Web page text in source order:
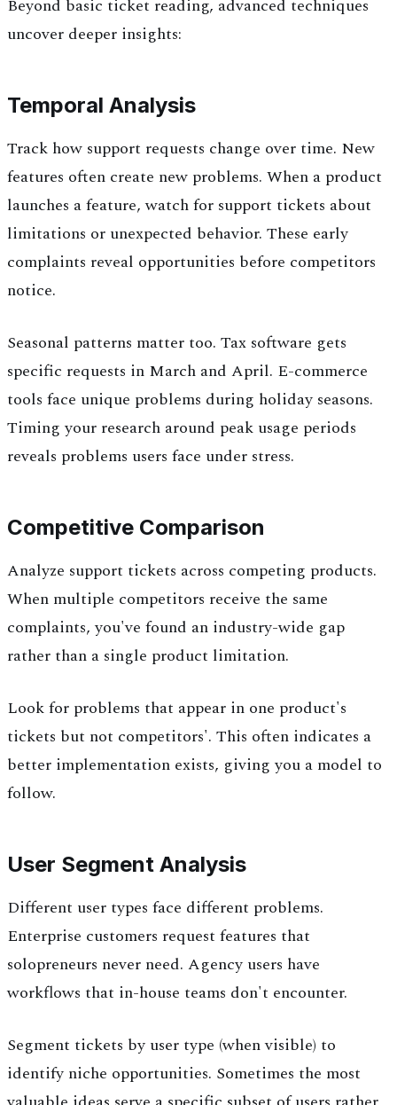
Beyond basic ticket reading, advanced techniques
uncover deeper insights:
Temporal Analysis
Track how support requests change over time. New
features often create new problems. When a product
launches a feature, watch for support tickets about
limitations or unexpected behavior. These early
complaints reveal opportunities before competitors
notice.
Seasonal patterns matter too. Tax software gets
specific requests in March and April. E-commerce
tools face unique problems during holiday seasons.
Timing your research around peak usage periods
reveals problems users face under stress.
Competitive Comparison
Analyze support tickets across competing products.
When multiple competitors receive the same
complaints, you've found an industry-wide gap
rather than a single product limitation.
Look for problems that appear in one product's
tickets but not competitors'. This often indicates a
better implementation exists, giving you a model to
follow.
User Segment Analysis
Different user types face different problems.
Enterprise customers request features that
solopreneurs never need. Agency users have
workflows that in-house teams don't encounter.
Segment tickets by user type (when visible) to
identify niche opportunities. Sometimes the most